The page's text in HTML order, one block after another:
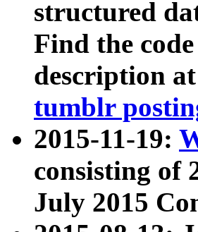
structured
Find the
description
tumblr
2015-11-19:
consisting of
July 2015